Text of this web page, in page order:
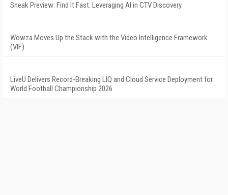
Sneak Preview: Find It Fast: Leveraging AI in CTV Discovery
Wowza Moves Up the Stack with the Video Intelligence Framework
(VIF)
LiveU Delivers Record-Breaking LIQ and Cloud Service Deployment for
World Football Championship 2026